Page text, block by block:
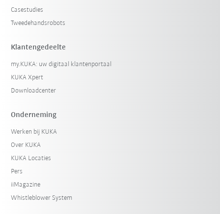
Casestudies
Tweedehandsrobots
Klantengedeelte
my.KUKA: uw digitaal klantenportaal
KUKA Xpert
Downloadcenter
Onderneming
Werken bij KUKA
Over KUKA
KUKA Locaties
Pers
iiMagazine
Whistleblower System